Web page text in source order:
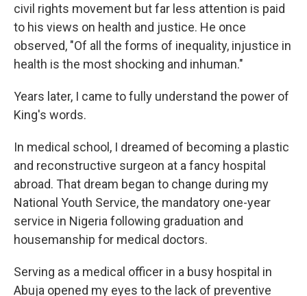
civil rights movement but far less attention is paid
to his views on health and justice. He once
observed, "Of all the forms of inequality, injustice in
health is the most shocking and inhuman."
Years later, I came to fully understand the power of
King's words.
In medical school, I dreamed of becoming a plastic
and reconstructive surgeon at a fancy hospital
abroad. That dream began to change during my
National Youth Service, the mandatory one-year
service in Nigeria following graduation and
housemanship for medical doctors.
Serving as a medical officer in a busy hospital in
Abuja opened my eyes to the lack of preventive